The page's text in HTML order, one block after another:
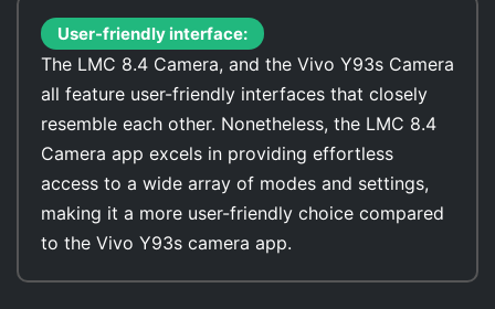
User-friendly interface:
The LMC 8.4 Camera, and the Vivo Y93s Camera
all feature user-friendly interfaces that closely
resemble each other. Nonetheless, the LMC 8.4
Camera app excels in providing effortless
access to a wide array of modes and settings,
making it a more user-friendly choice compared
to the Vivo Y93s camera app.